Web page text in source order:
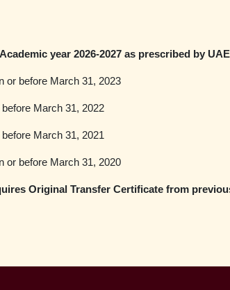
year 2026-2027 as prescribed by
or before March 31, 2023
March 31, 2022
March 31, 2021
or before March 31, 2020
Original Transfer Certificate from